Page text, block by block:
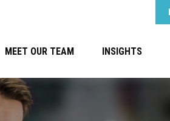
MEET OUR TEAM INSIGHTS